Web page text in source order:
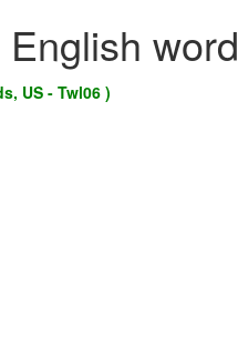
word
US - Twl06 )